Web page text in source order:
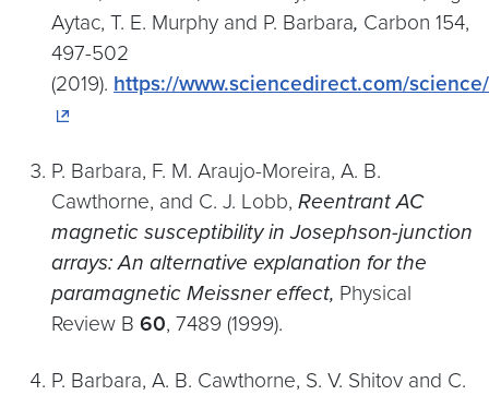
Aytac, T. E. Murphy and P. Barbara, Carbon 154,
497-502
(2019). https://www.sciencedirect.com/
P. Barbara, F. M. Araujo-Moreira, A. B.
Cawthorne, and C. J. Lobb, Reentrant AC
magnetic susceptibility in Josephson-junction
arrays: An alternative explanation for the
paramagnetic Meissner effect, Physical
Review B 60, 7489 (1999).
P. Barbara, A. B. Cawthorne, S. V. Shitov and C.